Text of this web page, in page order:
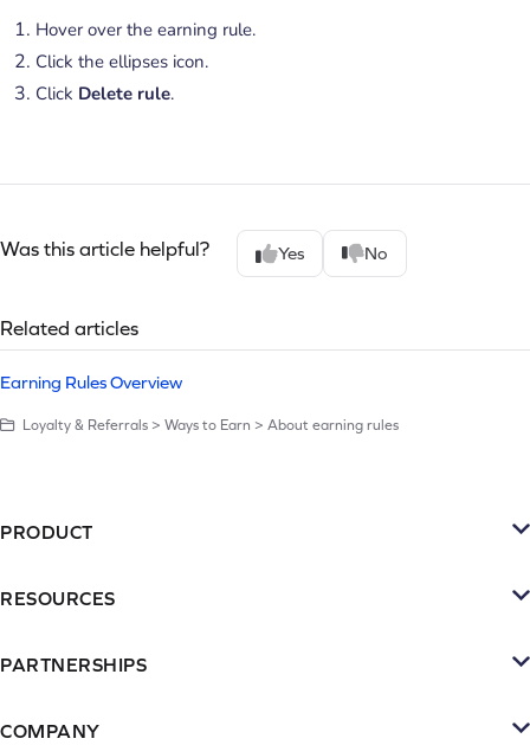
Hover over the earning rule.
Click the ellipses icon.
Click Delete rule.
Was this article helpful? Yes No
Related articles
Earning Rules Overview
Loyalty & Referrals > Ways to Earn > About earning rules
PRODUCT
Reviews
RESOURCES
Videos & webinars
PARTNERSHIPS
COMPANY